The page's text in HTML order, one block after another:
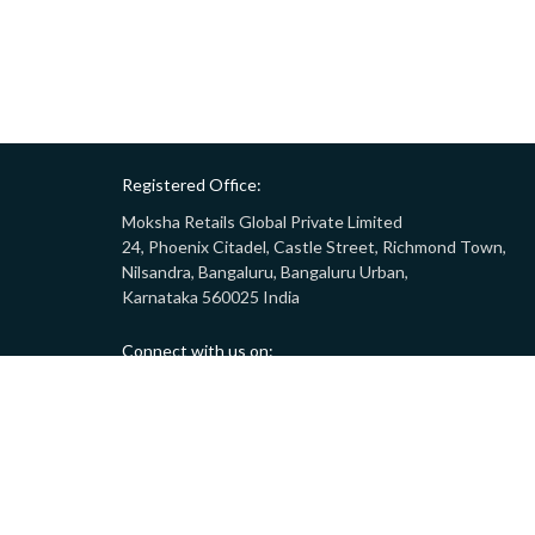
Registered Office:
Moksha Retails Global Private Limited
24, Phoenix Citadel, Castle Street, Richmond Town,
Nilsandra, Bangaluru, Bangaluru Urban,
Karnataka 560025 India
Connect with us on: